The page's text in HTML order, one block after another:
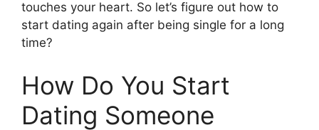
touches your heart. So let’s figure out how to
start dating again after being single for a long
time?
How Do You Start
Dating Someone